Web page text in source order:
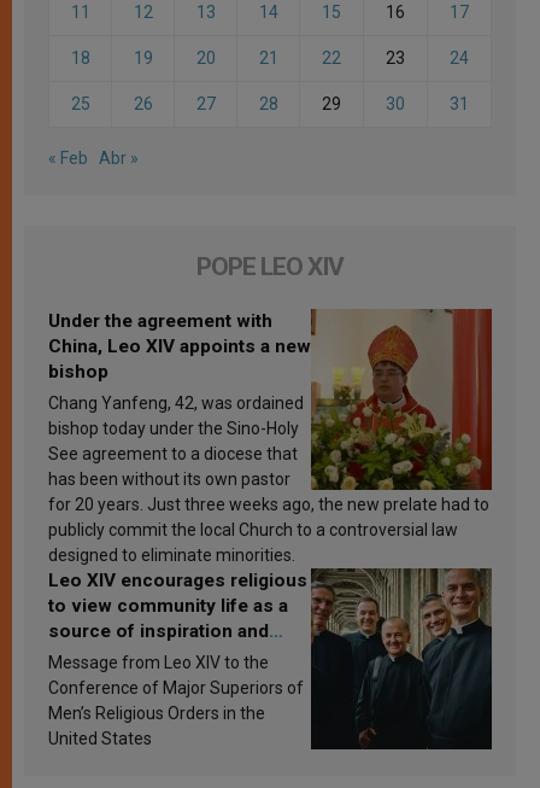
11 12 13 14 15 16 17
18 19 20 21 22 23 24
25 26 27 28 29 30 31
« Feb Abr »
POPE LEO XIV
Under the agreement with
China, Leo XIV appoints a new
bishop
Chang Yanfeng, 42, was ordained
bishop today under the Sino-Holy
See agreement to a diocese that
has been without its own pastor
for 20 years. Just three weeks ago, the new prelate had to
publicly commit the local Church to a controversial law
designed to eliminate minorities.
Leo XIV encourages religious
to view community life as a
source of inspiration and
sanctification
Message from Leo XIV to the
Conference of Major Superiors of
Men’s Religious Orders in the
United States